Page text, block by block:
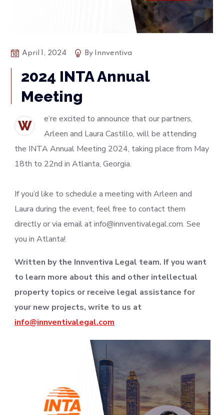
April 1, 2024 By Innventiva
2024 INTA Annual
Meeting
W
e’re excited to announce that our partners,
Arleen and Laura Castillo, will be attending
the INTA Annual Meeting 2024, taking place from May
18th to 22nd in Atlanta, Georgia.
If you’d like to schedule a meeting with Arleen and
Laura during the event, feel free to contact them
directly or via email at info@innventivalegal.com. See
you in Atlanta!
Written by the Innventiva Legal team. If you want
to learn more about this and other intellectual
property topics or receive legal assistance for
your new projects, write to us at
info@innventivalegal.com